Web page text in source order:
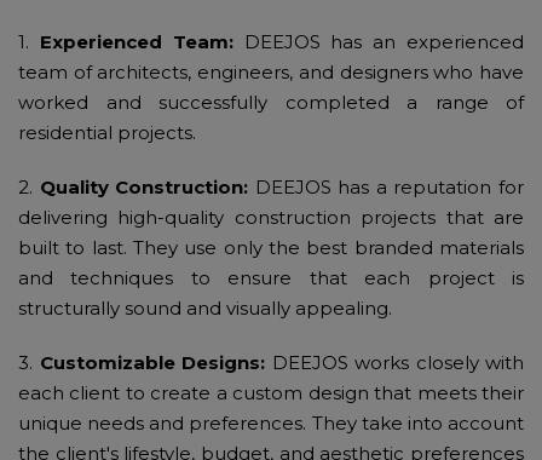
1. Experienced Team:DEEJOS has an experienced
team of architects, engineers, and designers who have
worked and successfully completed a range of
residential projects.
2. Quality Construction: DEEJOS has a reputation for
delivering high-quality construction projects that are
built to last. They use only the best branded materials
and techniques to ensure that each project is
structurally sound and visually appealing.
3. Customizable Designs: DEEJOS works closely with
each client to create a custom design that meets their
unique needs and preferences. They take into account
the client's lifestyle, budget, and aesthetic preferences